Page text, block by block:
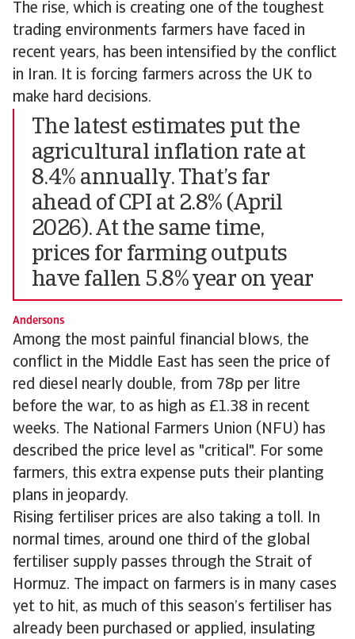
The rise, which is creating one of the toughest
trading environments farmers have faced in
recent years, has been intensified by the conflict
in Iran. It is forcing farmers across the UK to
make hard decisions.
The latest estimates put the
agricultural inflation rate at
8.4% annually. That’s far
ahead of CPI at 2.8% (April
2026). At the same time,
prices for farming outputs
have fallen 5.8% year on year
Andersons
Among the most painful financial blows, the
conflict in the Middle East has seen the price of
red diesel nearly double, from 78p per litre
before the war, to as high as £1.38 in recent
weeks. The National Farmers Union (NFU) has
described the price level as "critical". For some
farmers, this extra expense puts their planting
plans in jeopardy.
Rising fertiliser prices are also taking a toll. In
normal times, around one third of the global
fertiliser supply passes through the Strait of
Hormuz. The impact on farmers is in many cases
yet to hit, as much of this season’s fertiliser has
already been purchased or applied, insulating